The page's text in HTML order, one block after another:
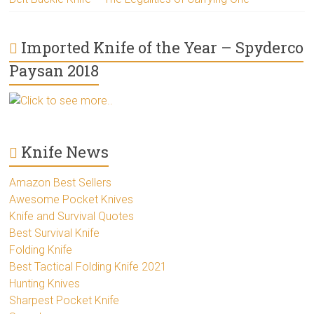
Imported Knife of the Year – Spyderco
Paysan 2018
Click to see more..
Knife News
Amazon Best Sellers
Awesome Pocket Knives
Knife and Survival Quotes
Best Survival Knife
Folding Knife
Best Tactical Folding Knife 2021
Hunting Knives
Sharpest Pocket Knife